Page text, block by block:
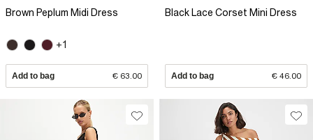
Brown Peplum Midi Dress
+1
Add to bag € 63.00
Black Lace Corset Mini Dress
Add to bag € 46.00